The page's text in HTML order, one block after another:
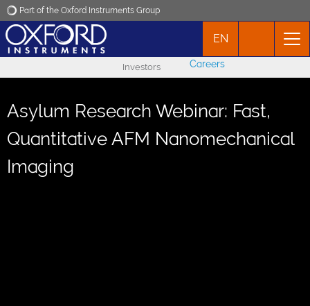
Part of the Oxford Instruments Group
Applications
EN
Investors Careers
Asylum Research Webinar: Fast,
Quantitative AFM Nanomechanical
Imaging